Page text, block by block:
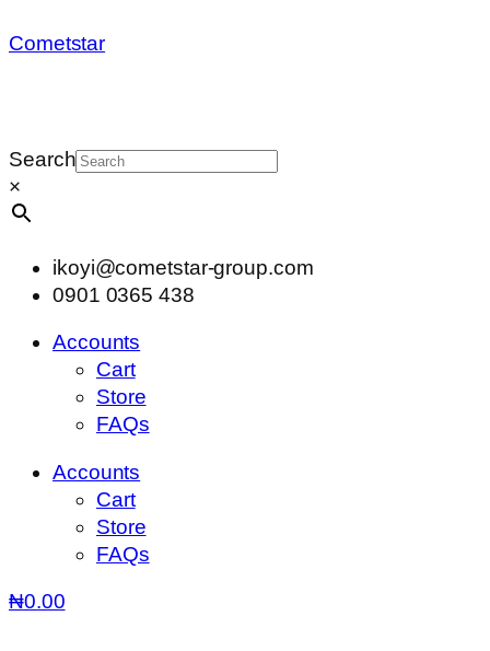
Cometstar
Search
×
ikoyi@cometstar-group.com
0901 0365 438
Accounts
Cart
Store
FAQs
Accounts
Cart
Store
FAQs
₦0.00